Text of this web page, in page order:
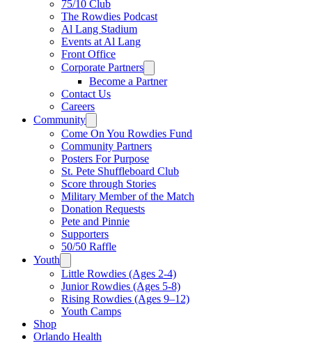
75/10 Club
The Rowdies Podcast
Al Lang Stadium
Events at Al Lang
Front Office
Corporate Partners
Become a Partner
Contact Us
Careers
Community
Come On You Rowdies Fund
Community Partners
Posters For Purpose
St. Pete Shuffleboard Club
Score through Stories
Military Member of the Match
Donation Requests
Pete and Pinnie
Supporters
50/50 Raffle
Youth
Little Rowdies (Ages 2-4)
Junior Rowdies (Ages 5-8)
Rising Rowdies (Ages 9–12)
Youth Camps
Shop
Orlando Health